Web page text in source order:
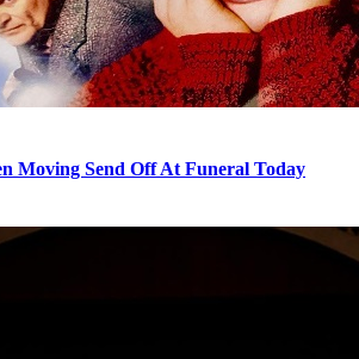
Moving Send Off At Funeral Today